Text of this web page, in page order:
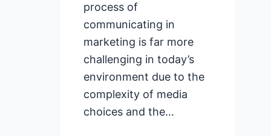
process of
communicating in
marketing is far more
challenging in today’s
environment due to the
complexity of media
choices and the…